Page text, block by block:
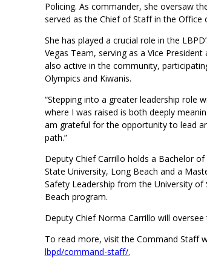
Policing. As commander, she oversaw
served as the Chief of Staff in the Office
She has played a crucial role in the
Vegas Team, serving as a Vice
also active in the community,
Olympics and Kiwanis.
“Stepping into a greater leadership role
where I was raised is both deeply
am grateful for the opportunity to lead
path.”
Deputy Chief Carrillo holds a Bachelor
State University, Long Beach and a
Safety Leadership from the University
Beach program.
Deputy Chief Norma Carrillo will
To read more, visit the Command Staff
lbpd/command-staff/.